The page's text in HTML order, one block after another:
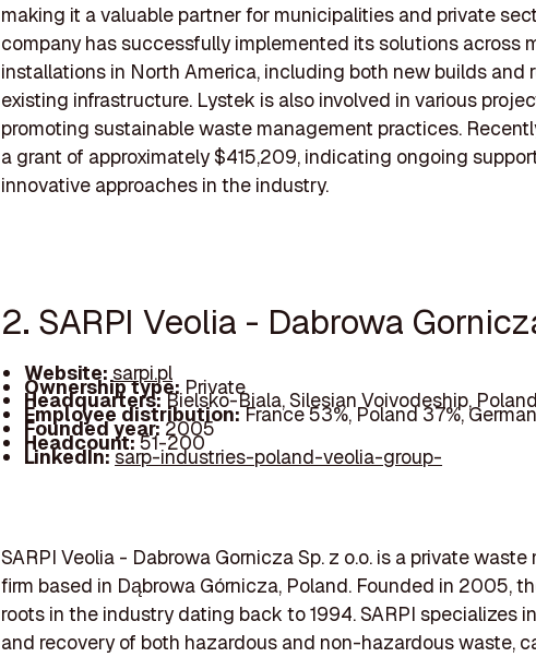
making it a valuable partner for municipalities and private
company has successfully implemented its solutions across
installations in North America, including both new builds and
existing infrastructure. Lystek is also involved in various
promoting sustainable waste management practices.
a grant of approximately $415,209, indicating ongoing
innovative approaches in the industry.
2. SARPI Veolia - Dabrowa
Website: sarpi.pl
Ownership type: Private
Headquarters:Bielsko-Biala, Silesian Voivodeship, Poland
Employee distribution:France 53%, Poland 37%,
Founded year:2005
Headcount:51-200
LinkedIn:sarp-industries-poland-veolia-group-
SARPI Veolia - Dabrowa Gornicza Sp. z o.o. is a private
firm based in Dąbrowa Górnicza, Poland. Founded in 2005,
roots in the industry dating back to 1994. SARPI specializes
and recovery of both hazardous and non-hazardous waste,